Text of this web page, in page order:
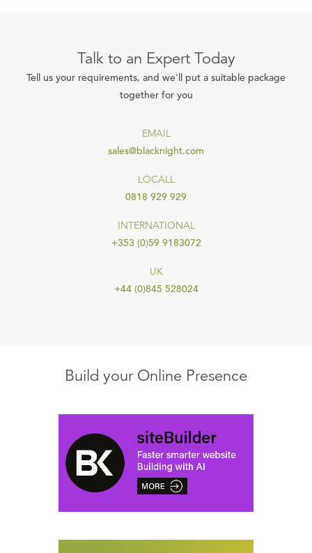
Talk to an Expert Today
Tell us your requirements, and we'll put a suitable package
together for you
EMAIL
sales@blacknight.com
LOCALL
0818 929 929
INTERNATIONAL
+353 (0)59 9183072
UK
+44 (0)845 528024
Build your Online Presence